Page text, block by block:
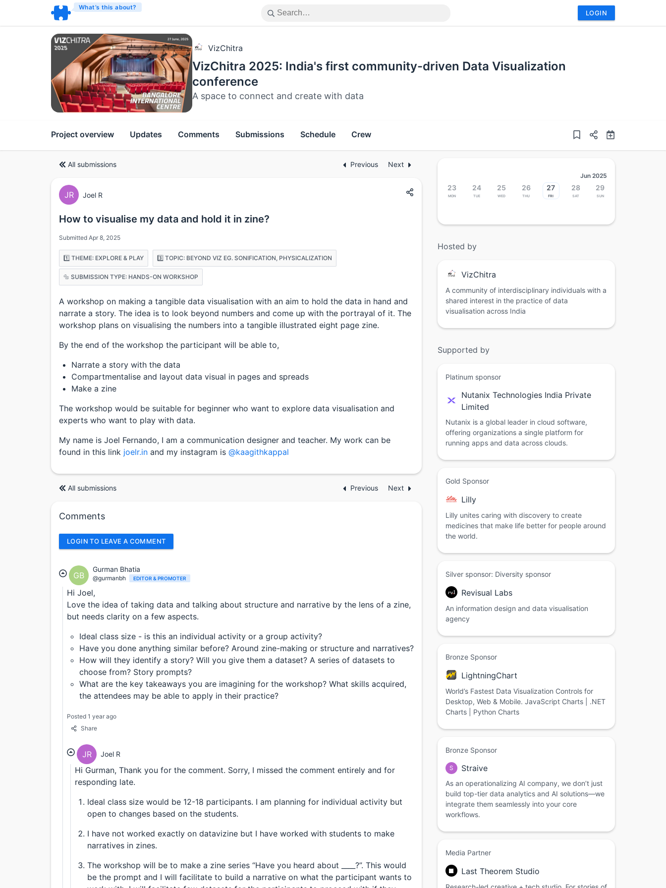
What’s this about?
LOGIN
VizChitra
VizChitra 2025: India's first community-driven Data Visualization
conference
A space to connect and create with data
Project overview Updates Comments Submissions Schedule Crew
All submissions Previous Next
JR Joel R
How to visualise my data and hold it in zine?
Submitted Apr 8, 2025
1️⃣ THEME: EXPLORE & PLAY 3️⃣ TOPIC: BEYOND VIZ EG. SONIFICATION, PHYSICALIZATION
🔩 SUBMISSION TYPE: HANDS-ON WORKSHOP
A workshop on making a tangible data visualisation with an aim to hold the data in hand and
narrate a story. The idea is to look beyond numbers and come up with the portrayal of it. The
workshop plans on visualising the numbers into a tangible illustrated eight page zine.
By the end of the workshop the participant will be able to,
Narrate a story with the data
Compartmentalise and layout data visual in pages and spreads
Make a zine
The workshop would be suitable for beginner who want to explore data visualisation and
experts who want to play with data.
My name is Joel Fernando, I am a communication designer and teacher. My work can be
found in this link joelr.in and my instagram is @kaagithkappal
All submissions Previous Next
Comments
LOGIN TO LEAVE A COMMENT
GB
Gurman Bhatia
@gurmanbh EDITOR & PROMOTER
Hi Joel,
Love the idea of taking data and talking about structure and narrative by the lens of a zine,
but needs clarity on a few aspects.
Ideal class size - is this an individual activity or a group activity?
Have you done anything similar before? Around zine-making or structure and narratives?
How will they identify a story? Will you give them a dataset? A series of datasets to
choose from? Story prompts?
What are the key takeaways you are imagining for the workshop? What skills acquired,
the attendees may be able to apply in their practice?
Posted 1 year ago
Share
JR Joel R
Hi Gurman, Thank you for the comment. Sorry, I missed the comment entirely and for
responding late.
Ideal class size would be 12-18 participants. I am planning for individual activity but
open to changes based on the students.
I have not worked exactly on datavizine but I have worked with students to make
narratives in zines.
The workshop will be to make a zine series “Have you heard about ____?”. This would
be the prompt and I will facilitate to build a narrative on what the participant wants to
Jun 2025
23
Mon
24
Tue
25
Wed
26
Thu
27
Fri
28
Sat
29
Sun
Hosted by
VizChitra
A community of interdisciplinary individuals with a
shared interest in the practice of data
visualisation across India
Supported by
Platinum sponsor
Nutanix Technologies India Private
Limited
Nutanix is a global leader in cloud software,
offering organizations a single platform for
running apps and data across clouds.
Gold Sponsor
Lilly
Lilly unites caring with discovery to create
medicines that make life better for people around
the world.
Silver sponsor: Diversity sponsor
Revisual Labs
An information design and data visualisation
agency
Bronze Sponsor
LightningChart
World’s Fastest Data Visualization Controls for
Desktop, Web & Mobile. JavaScript Charts | .NET
Charts | Python Charts
Bronze Sponsor
S Straive
As an operationalizing AI company, we don’t just
build top-tier data analytics and AI solutions—we
integrate them seamlessly into your core
workflows.
Media Partner
Last Theorem Studio